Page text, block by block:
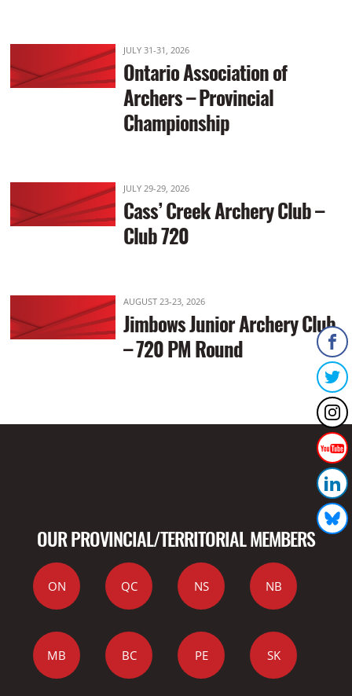
JULY 31-31, 2026
Ontario Association of
Archers – Provincial
Championship
JULY 29-29, 2026
Cass’ Creek Archery Club –
Club 720
AUGUST 23-23, 2026
Jimbows Junior Archery Club
– 720 PM Round
OUR PROVINCIAL/TERRITORIAL MEMBERS
ON QC NS NB
MB BC PE SK